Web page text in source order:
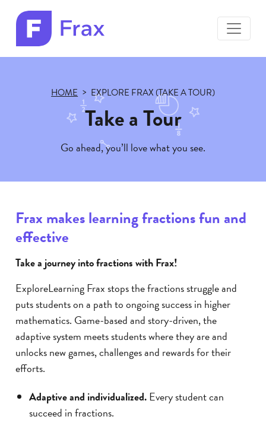
Frax
toggle
menu
HOME EXPLORE FRAX (TAKE A TOUR)
Take a Tour
Go ahead, you’ll love what you see.
Frax makes learning fractions fun and
effective
Take a journey into fractions with Frax!
ExploreLearning Frax stops the fractions struggle and
puts students on a path to ongoing success in higher
mathematics. Game-based and story-driven, the
adaptive system meets students where they are and
unlocks new games, challenges and rewards for their
efforts.
Adaptive and individualized.Every student can
succeed in fractions.